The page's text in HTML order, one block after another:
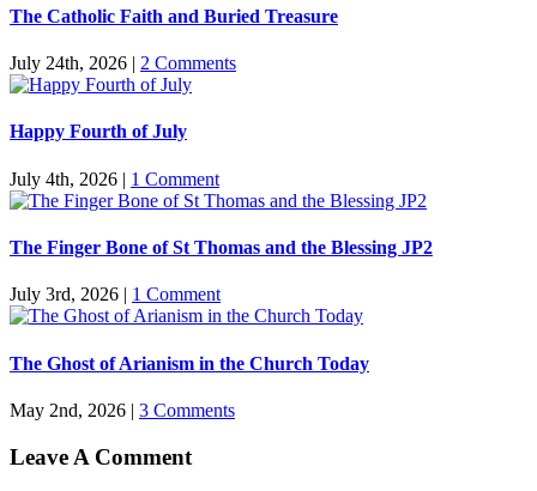
The Catholic Faith and Buried Treasure
July 24th, 2026 | 2 Comments
Happy Fourth of July
July 4th, 2026 | 1 Comment
The Finger Bone of St Thomas and the Blessing JP2
July 3rd, 2026 | 1 Comment
The Ghost of Arianism in the Church Today
May 2nd, 2026 | 3 Comments
Leave A Comment